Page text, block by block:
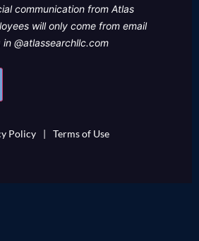
communication from Atlas
will only come from email
@atlassearchllc.com
Policy | Terms of Use